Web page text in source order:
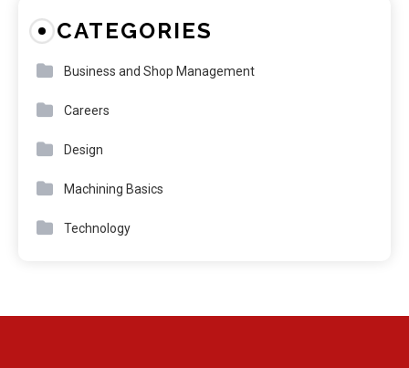
CATEGORIES
Business and Shop Management
Careers
Design
Machining Basics
Technology